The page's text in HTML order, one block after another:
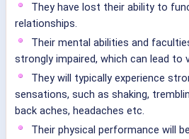
They have lost their ability to
relationships.
Their mental abilities and
strongly impaired, which can lead to
They will typically experience
sensations, such as shaking,
back aches, headaches etc.
Their physical performance will